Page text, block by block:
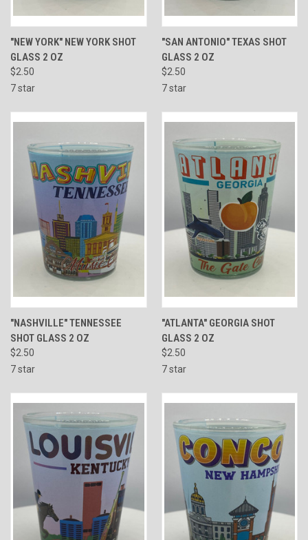
"NEW YORK" NEW YORK SHOT
GLASS 2 OZ
$2.50
7 star
"SAN ANTONIO" TEXAS SHOT
GLASS 2 OZ
$2.50
7 star
"NASHVILLE" TENNESSEE
SHOT GLASS 2 OZ
$2.50
7 star
"ATLANTA" GEORGIA SHOT
GLASS 2 OZ
$2.50
7 star